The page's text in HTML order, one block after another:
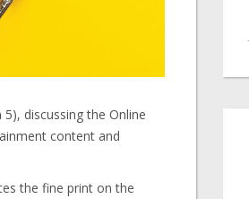
discussing the Online
content and
the fine print on the